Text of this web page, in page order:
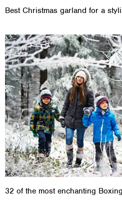
Best Christmas garland for a
32 of the most enchanting